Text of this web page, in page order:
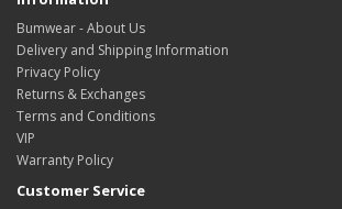
Bumwear - About Us
Delivery and Shipping Information
Privacy Policy
Returns & Exchanges
Terms and Conditions
VIP
Warranty Policy
Customer Service